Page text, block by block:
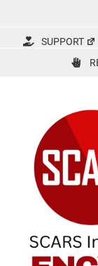
content
SUPPORT